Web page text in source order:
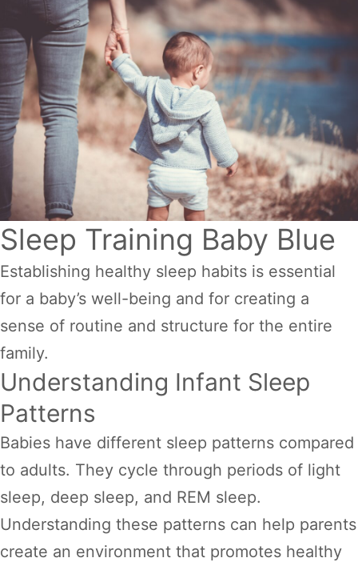
Sleep Training Baby Blue
Establishing healthy sleep habits is essential
for a baby’s well-being and for creating a
sense of routine and structure for the entire
family.
Understanding Infant Sleep
Patterns
Babies have different sleep patterns compared
to adults. They cycle through periods of light
sleep, deep sleep, and REM sleep.
Understanding these patterns can help parents
create an environment that promotes healthy